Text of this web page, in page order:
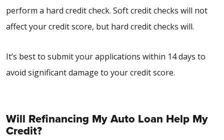
perform a hard credit check. Soft credit checks will not
affect your credit score, but hard credit checks will.
It’s best to submit your applications within 14 days to
avoid significant damage to your credit score.
Will Refinancing My Auto Loan Help My
Credit?